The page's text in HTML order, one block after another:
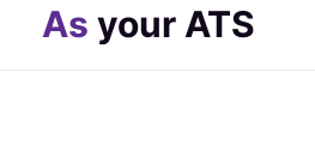
As your ATS